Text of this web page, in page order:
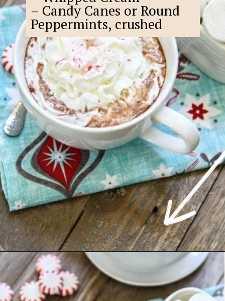
– Candy Canes or Round
Peppermints, crushed
Opening